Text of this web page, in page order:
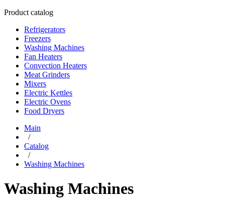
Product catalog
Refrigerators
Freezers
Washing Machines
Fan Heaters
Convection Heaters
Meat Grinders
Mixers
Electric Kettles
Electric Ovens
Food Dryers
Main
/
Catalog
/
Washing Machines
Washing Machines